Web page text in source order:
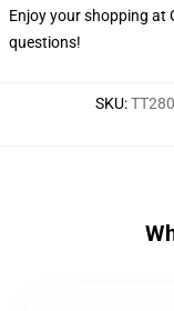
Enjoy your shopping at
questions!
SKU: